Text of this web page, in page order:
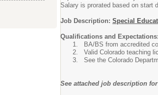
Salary is prorated based on start
Job Description: Special
Qualifications and Expectations:
BA/BS from accredited
Valid Colorado teaching
See the Colorado
See attached job description